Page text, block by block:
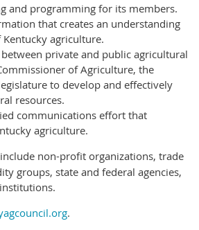
and programming for its members.
that creates an understanding
agriculture.
private and public agricultural
of Agriculture, the
to develop and effectively
resources.
communications effort that
agriculture.
include non-profit organizations, trade
groups, state and federal agencies,
.